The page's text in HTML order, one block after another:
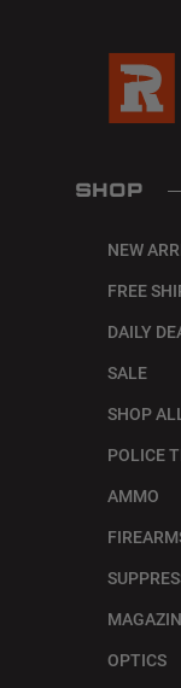
SHOP
NEW
FREE
DAILY
SALE
SHOP
POLICE
AMMO
OPTICS